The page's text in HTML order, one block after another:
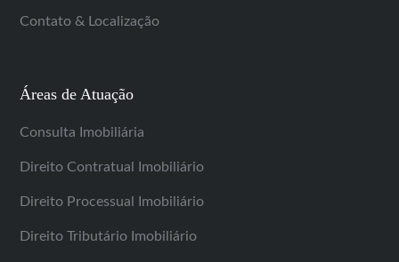
Contato & Localização
Áreas de Atuação
Consulta Imobiliária
Direito Contratual Imobiliário
Direito Processual Imobiliário
Direito Tributário Imobiliário